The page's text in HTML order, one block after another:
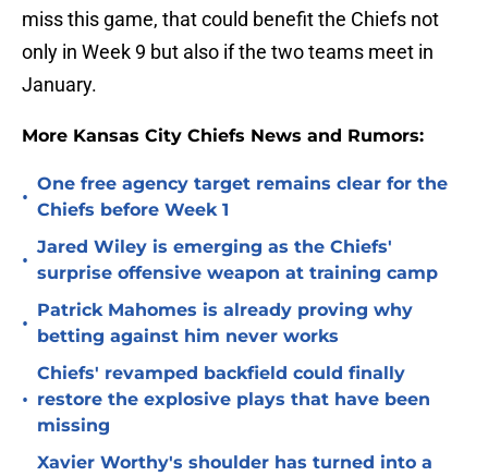
miss this game, that could benefit the Chiefs not
only in Week 9 but also if the two teams meet in
January.
More Kansas City Chiefs News and Rumors:
•
One free agency target remains clear for the
Chiefs before Week 1
•
Jared Wiley is emerging as the Chiefs'
surprise offensive weapon at training camp
•
Patrick Mahomes is already proving why
betting against him never works
•
Chiefs' revamped backfield could finally
restore the explosive plays that have been
missing
Xavier Worthy's shoulder has turned into a